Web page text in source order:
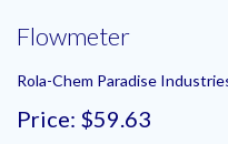
Flowmeter
Rola-Chem Paradise
Price: $59.63